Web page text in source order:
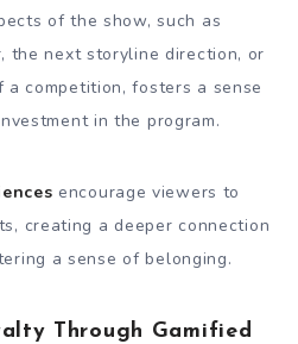
of the show, such as
the next storyline direction, or
a competition, fosters a sense
in the program.
encourage viewers to
creating a deeper connection
a sense of belonging.
Through Gamified